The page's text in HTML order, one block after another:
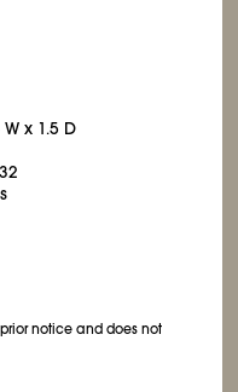
x 1.5 D
notice and does not